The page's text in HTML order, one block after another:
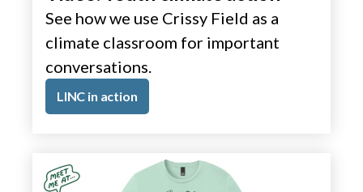
See how we use Crissy Field as a
climate classroom for important
conversations.
LINC in action